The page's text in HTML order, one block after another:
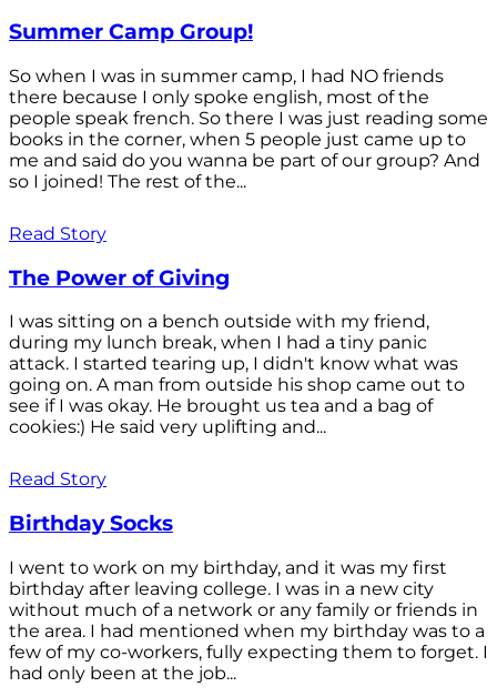
Summer Camp Group!
So when I was in summer camp, I had NO friends
there because I only spoke english, most of the
people speak french. So there I was just reading some
books in the corner, when 5 people just came up to
me and said do you wanna be part of our group? And
so I joined! The rest of the...
Read Story
The Power of Giving
I was sitting on a bench outside with my friend,
during my lunch break, when I had a tiny panic
attack. I started tearing up, I didn't know what was
going on. A man from outside his shop came out to
see if I was okay. He brought us tea and a bag of
cookies:) He said very uplifting and...
Read Story
Birthday Socks
I went to work on my birthday, and it was my first
birthday after leaving college. I was in a new city
without much of a network or any family or friends in
the area. I had mentioned when my birthday was to a
few of my co-workers, fully expecting them to forget. I
had only been at the job...